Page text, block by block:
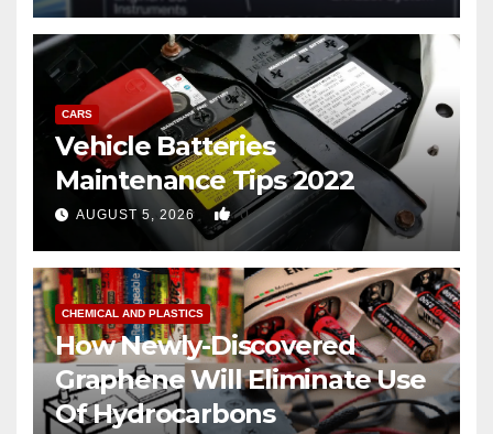
CARS
Vehicle Batteries
Maintenance Tips 2022
AUGUST 5, 2026 0
CHEMICAL AND PLASTICS
How Newly-Discovered
Graphene Will Eliminate Use
Of Hydrocarbons